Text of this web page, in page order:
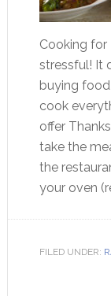
Cooking for
stressful! It
buying
cook
offer
take the
the
your oven
FILED UNDER: